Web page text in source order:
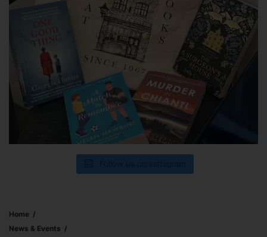
Home
News & Events